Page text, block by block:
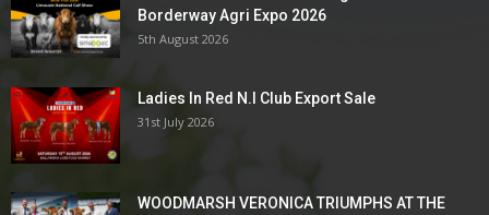
Borderway Agri Expo 2026
5th August 2026
Ladies In Red N.I Club Export Sale
31st July 2026
WOODMARSH VERONICA TRIUMPHS AT THE